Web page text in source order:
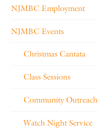
NJMBC Employment
NJMBC Events
Christmas Cantata
Class Sessions
Community Outreach
Watch Night Service